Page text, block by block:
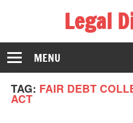
Legal
The Law Dictionary for
MENU
TAG: FAIR DEBT
ACT